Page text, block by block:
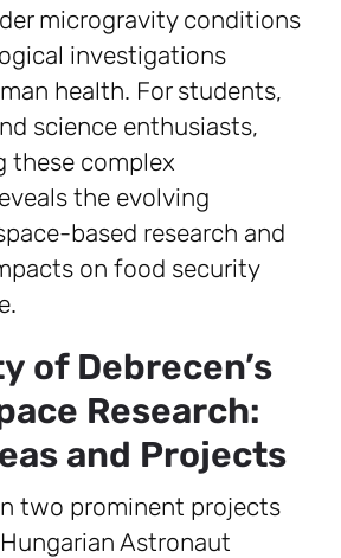
microgravity conditions
investigations
health. For students,
science enthusiasts,
these complex
the evolving
based research and
on food security
of Debrecen’s
Research:
and Projects
two prominent projects
Astronaut